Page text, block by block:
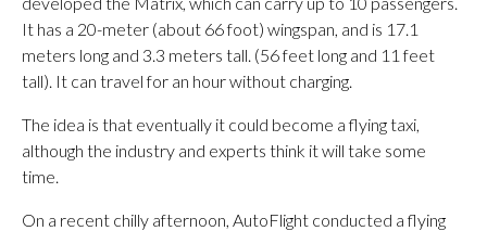
It has a 20-meter (about 66 foot) wingspan, and is 17.1
meters long and 3.3 meters tall. (56 feet long and 11 feet
tall). It can travel for an hour without charging.
The idea is that eventually it could become a flying taxi,
although the industry and experts think it will take some
time.
On a recent chilly afternoon, AutoFlight conducted a flying